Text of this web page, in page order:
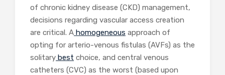
of chronic kidney disease (CKD) management,
decisions regarding vascular access creation
are critical. A homogeneous approach of
opting for arterio-venous fistulas (AVFs) as the
solitary best choice, and central venous
catheters (CVC) as the worst (based upon